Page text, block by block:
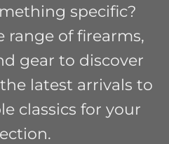
specific?
range of firearms,
gear to discover
latest arrivals to
classics for your